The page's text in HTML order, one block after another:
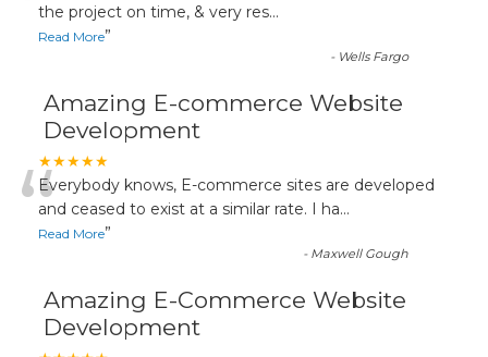
the project on time, & very res...
Read More”
- Wells Fargo
Amazing E-commerce Website
Development
★★★★★
“Everybody knows, E-commerce sites are developed
and ceased to exist at a similar rate. I ha...
Read More”
- Maxwell Gough
Amazing E-Commerce Website
Development